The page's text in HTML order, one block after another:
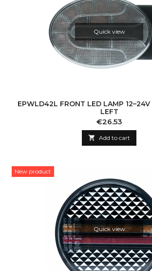
Quick view
EPWLD42L FRONT LED LAMP
LEFT
Price
€26.53
 Add to cart
New product
Quick view